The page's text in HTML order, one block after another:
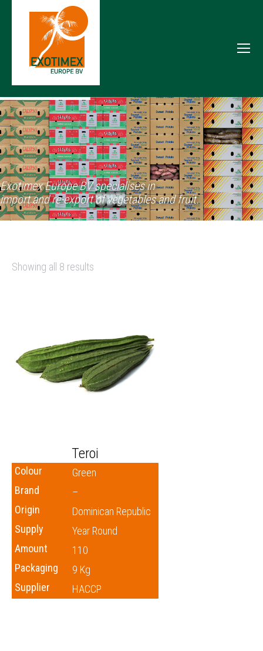
Exotimex Europe BV specialises in
import and re-export of vegetables and fruit.
Showing all 8 results
Teroi
Colour
Green
Brand
–
Origin
Dominican Republic
Supply
Year Round
Amount
110
Packaging
9 Kg
Supplier
HACCP